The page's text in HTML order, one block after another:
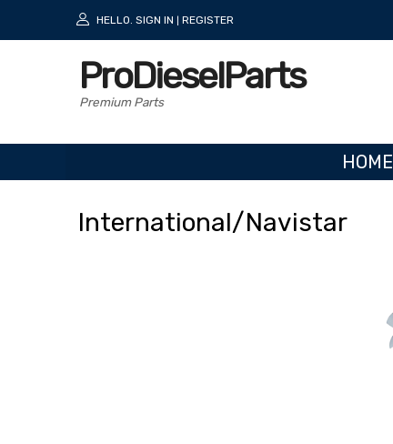
HELLO. SIGN IN REGISTER
ProDieselParts
Premium Parts
HOME
International/Navistar